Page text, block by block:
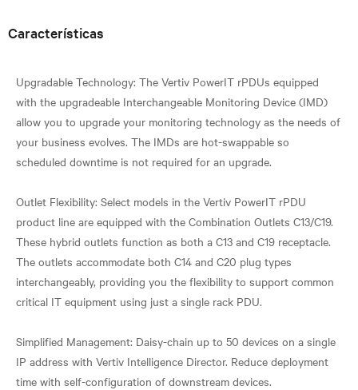
Características
Upgradable Technology: The Vertiv PowerIT rPDUs equipped
with the upgradeable Interchangeable Monitoring Device (IMD)
allow you to upgrade your monitoring technology as the needs of
your business evolves. The IMDs are hot-swappable so
scheduled downtime is not required for an upgrade.
Outlet Flexibility: Select models in the Vertiv PowerIT rPDU
product line are equipped with the Combination Outlets C13/C19.
These hybrid outlets function as both a C13 and C19 receptacle.
The outlets accommodate both C14 and C20 plug types
interchangeably, providing you the flexibility to support common
critical IT equipment using just a single rack PDU.
Simplified Management: Daisy-chain up to 50 devices on a single
IP address with Vertiv Intelligence Director. Reduce deployment
time with self-configuration of downstream devices.